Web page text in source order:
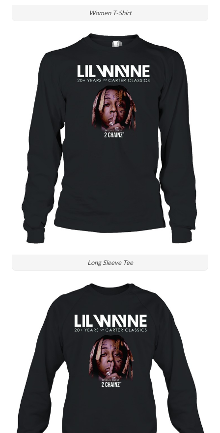
Women T-Shirt
Long Sleeve Tee